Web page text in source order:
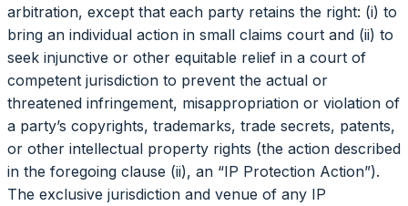
arbitration, except that each party retains the right: (i) to
bring an individual action in small claims court and (ii) to
seek injunctive or other equitable relief in a court of
competent jurisdiction to prevent the actual or
threatened infringement, misappropriation or violation of
a party’s copyrights, trademarks, trade secrets, patents,
or other intellectual property rights (the action described
in the foregoing clause (ii), an “IP Protection Action”).
The exclusive jurisdiction and venue of any IP